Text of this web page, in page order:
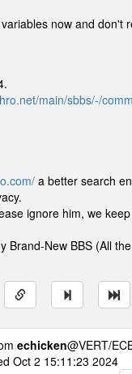
now and don't
main/sbbs/-/
a better search
ignore him, we
Brand-New BBS (All
echicken@VERT/
Oct 2 15:11:23 2024